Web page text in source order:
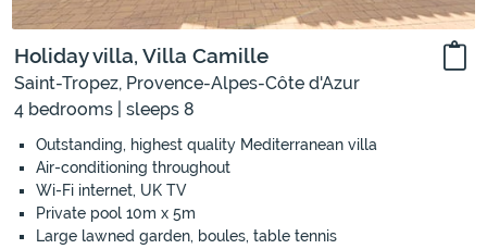
Holiday villa, Villa Camille
Saint-Tropez, Provence-Alpes-Côte d'Azur
4 bedrooms | sleeps 8
Outstanding, highest quality Mediterranean villa
Air-conditioning throughout
Wi-Fi internet, UK TV
Private pool 10m x 5m
Large lawned garden, boules, table tennis